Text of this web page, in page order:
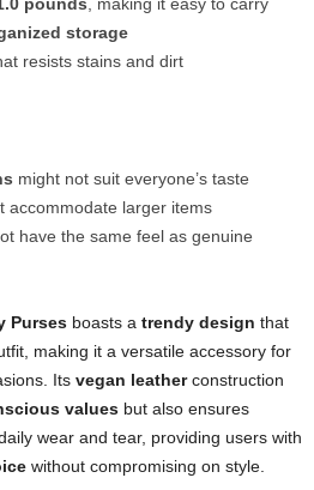
storage
resists stains and dirt
might not suit everyone’s taste
accommodate larger items
have the same feel as genuine
Purses boasts a trendy design that
making it a versatile accessory for
Its vegan leatherconstruction
values but also ensures
wear and tear, providing users with
without compromising on style.